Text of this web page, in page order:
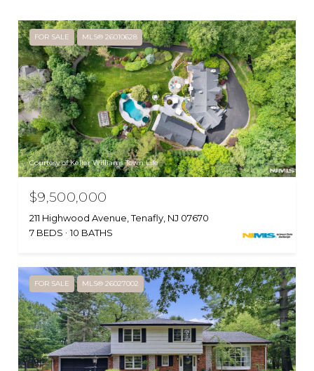
FOR SALE MLS® 26010628
Courtesy of Keller Williams Town Life
$9,500,000
211 Highwood Avenue, Tenafly, NJ 07670
7 BEDS
10 BATHS
FOR SALE MLS® 26027002